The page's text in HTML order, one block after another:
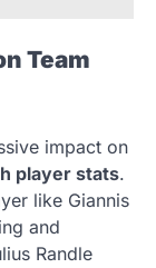
Team
impact on
player stats.
like Giannis
and
Randle